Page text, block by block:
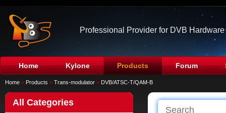
Professional Provider for DVB
Home Kylone Products Forum
Home > Products > Trans-modulator > DVB/ATSC-T/QAM-B
All Categories